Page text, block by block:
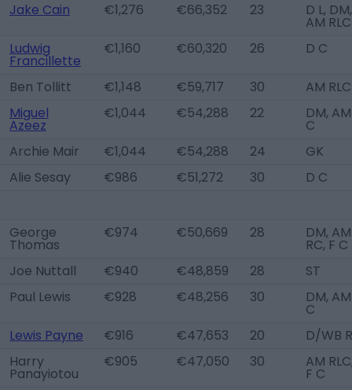
Jake Cain
€1,276 €66,352 23 D L, DM,
AM RLC
Ludwig
Francillette
€1,160 €60,320 26 D C
Ben Tollitt €1,148 €59,717 30
AM RLC
Miguel
Azeez
€1,044 €54,288 22 DM, AM
C
Archie Mair
€1,044 €54,288 24
GK
Alie Sesay
€986 €51,272 30 D C
George
Thomas
€974 €50,669 28 DM, AM
RC, F C
Joe Nuttall
€940 €48,859 28
ST
Paul Lewis
€928 €48,256 30 DM, AM
C
Lewis Payne
€916 €47,653 20
D/WB R
Harry
Panayiotou
€905 €47,050 30 AM
F C